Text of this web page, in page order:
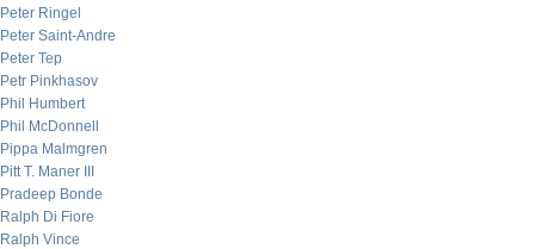
Peter Ringel
Peter Saint-Andre
Peter Tep
Petr Pinkhasov
Phil Humbert
Phil McDonnell
Pippa Malmgren
Pitt T. Maner III
Pradeep Bonde
Ralph Di Fiore
Ralph Vince